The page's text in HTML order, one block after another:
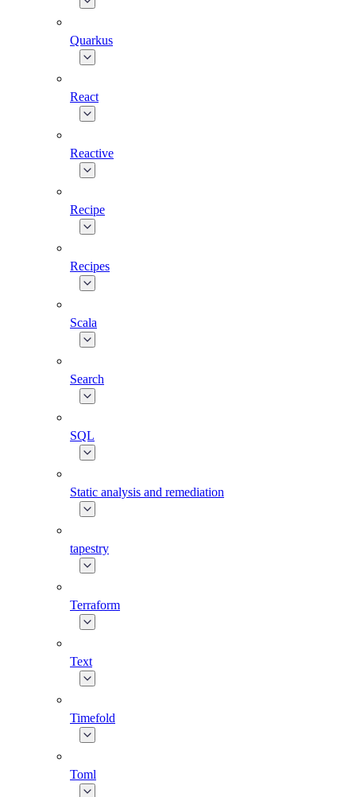
Quarkus
React
Reactive
Recipe
Recipes
Scala
Search
SQL
Static analysis and remediation
tapestry
Terraform
Text
Timefold
Toml